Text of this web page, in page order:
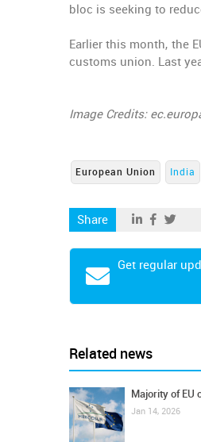
bloc is seeking to
Earlier this month, the
customs union. Last
Image Credits:
European Union India
Share
Get regular
Related news
Majority of EU
Jan 14, 2026